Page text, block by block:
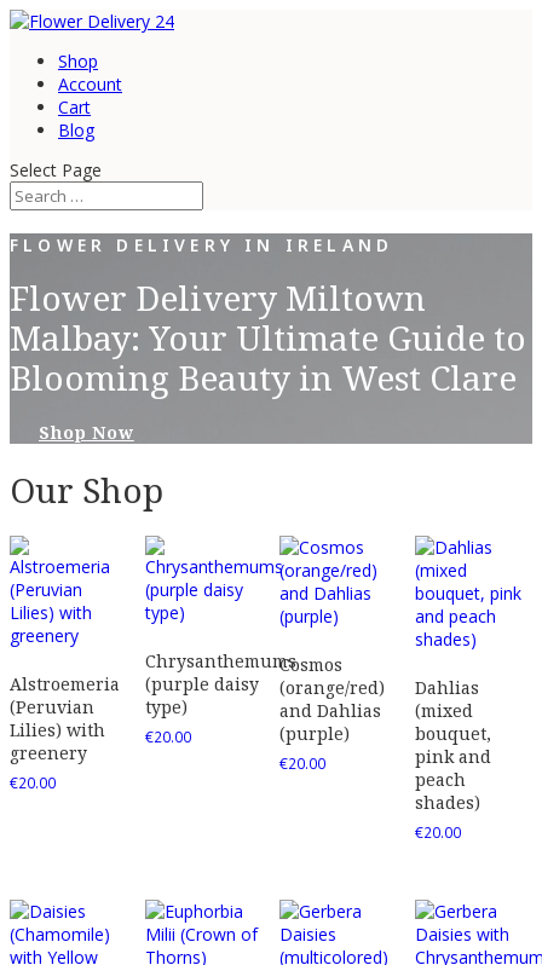
Shop
Account
Cart
Blog
Select Page
FLOWER DELIVERY IN IRELAND
Flower Delivery Miltown
Malbay: Your Ultimate Guide to
Blooming Beauty in West Clare
Shop Now
Our Shop
Alstroemeria
(Peruvian
Lilies) with
greenery
€20.00
Chrysanthemums
(purple daisy
type)
€20.00
Cosmos
(orange/red)
and Dahlias
(purple)
€20.00
Dahlias
(mixed
bouquet,
pink and
peach
shades)
€20.00